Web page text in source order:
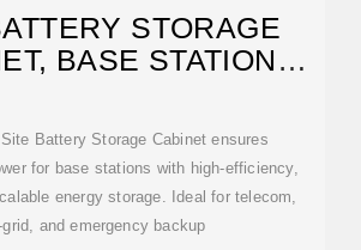
STORAGE
BASE STATION
Battery Storage Cabinet ensures
for base stations with high-efficiency,
energy storage. Ideal for telecom,
and emergency backup